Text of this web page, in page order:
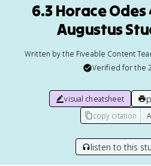
6.3 Horace Odes
Augustus
Written by the Fiveable Content
Verified for the
visual cheatsheet
copy citation
listen to this